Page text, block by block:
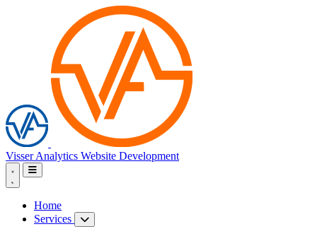
Visser Analytics Website Development
Home
Services